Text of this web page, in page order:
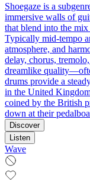
Shoegaze is a
immersive walls of
that blend into the mix
Typically mid-tempo
atmosphere, and
delay, chorus,
dreamlike
drums provide a
in the United
coined by the British
down at their
Discover
Listen
Wave